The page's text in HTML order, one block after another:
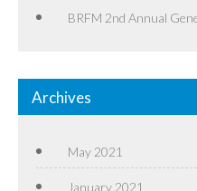
BRFM 2nd Annual
Archives
May 2021
January 2021